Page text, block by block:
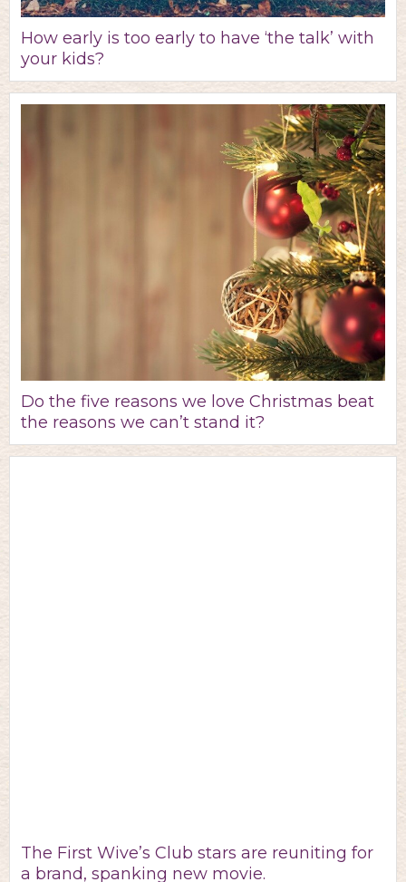
How early is too early to have ‘the talk’ with
your kids?
Do the five reasons we love Christmas beat
the reasons we can’t stand it?
The First Wive’s Club stars are reuniting for
a brand, spanking new movie.